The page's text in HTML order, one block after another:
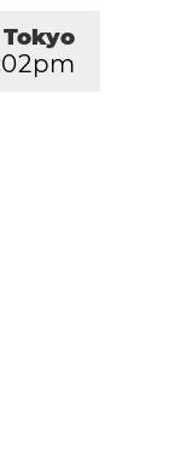
Tokyo
02pm